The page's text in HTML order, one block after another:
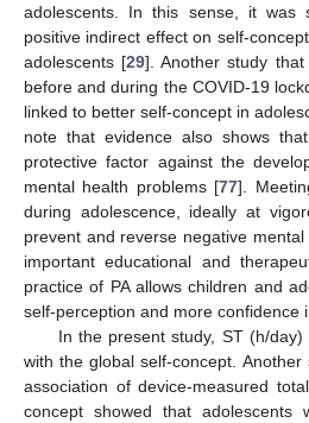
adolescents. In this sense, it was
positive indirect effect on self-
adolescents [29]. Another study
before and during the COVID-19
linked to better self-concept in
note that evidence also shows
protective factor against the
mental health problems [77].
during adolescence, ideally at
prevent and reverse negative
important educational and
practice of PA allows children and
self-perception and more confidence
In the present study, ST (h/
with the global self-concept.
association of device-measured
concept showed that